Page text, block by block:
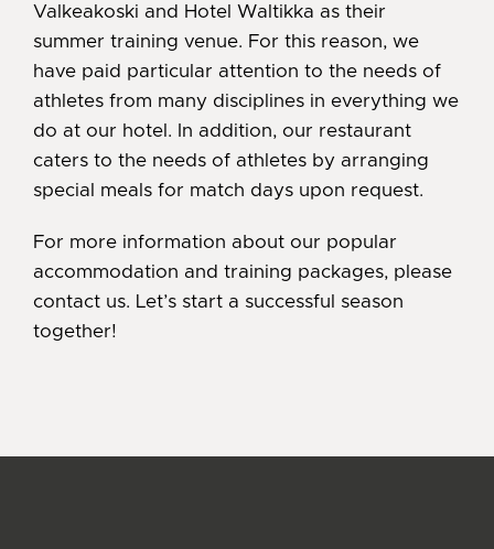
Valkeakoski and Hotel Waltikka as their
summer training venue. For this reason, we
have paid particular attention to the needs of
athletes from many disciplines in everything we
do at our hotel. In addition, our restaurant
caters to the needs of athletes by arranging
special meals for match days upon request.
For more information about our popular
accommodation and training packages, please
contact us. Let’s start a successful season
together!